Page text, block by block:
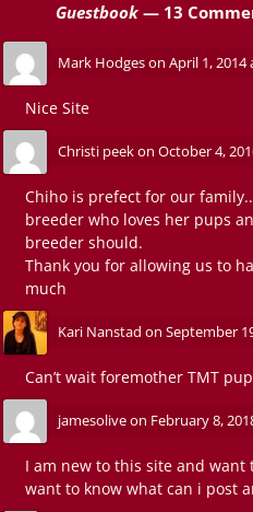
Guestbook— 13
Mark Hodgeson April 1, 2014
Nice Site
Christi peekon October 4,
Chiho is prefect for our
breeder who loves her pups
breeder should.
Thank you for allowing us to
much
Kari Nanstad on September
Can’t wait foremother TMT
jamesoliveon February 8,
I am new to this site and
want to know what can i post